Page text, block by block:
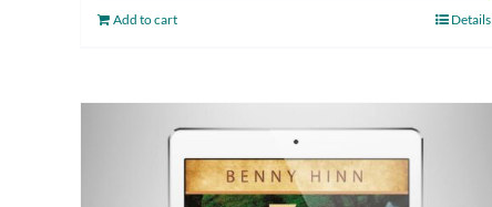
Add to cart Details